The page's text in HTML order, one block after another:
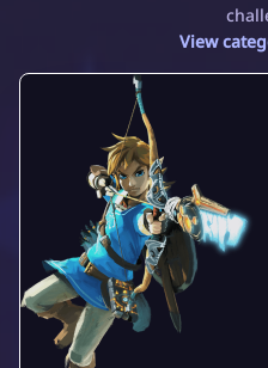
View